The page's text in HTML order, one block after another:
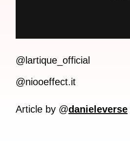
@lartique_official
@niooeffect.it
Article by @danieleverse